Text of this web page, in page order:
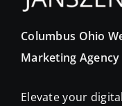
Columbus Ohio
Marketing Agency
Elevate your